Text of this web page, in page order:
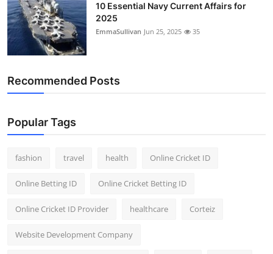
10 Essential Navy Current Affairs for
2025
EmmaSullivan Jun 25, 2025 35
Recommended Posts
Popular Tags
fashion travel health Online Cricket ID
Online Betting ID Online Cricket Betting ID
Online Cricket ID Provider healthcare Corteiz
Website Development Company